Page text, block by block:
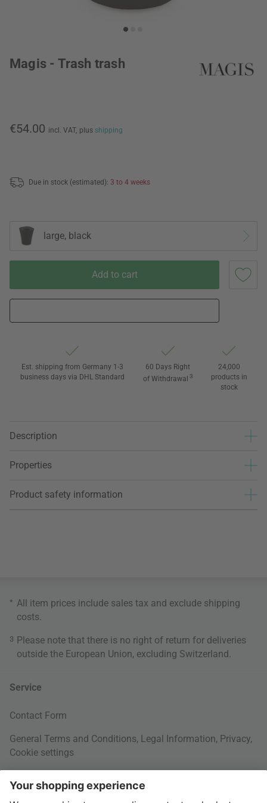
Magis - Trash trash
€54.00 incl. VAT, plus shipping
Due in stock (estimated): 3 to 4 weeks
large, black
Add to cart
Est. shipping from Germany 1-3
business days via DHL Standard
60 Days Right
of Withdrawal 3
24,000
products in
stock
Description
Properties
Product safety information
* All item prices include sales tax and exclude shipping
costs
3 Please note that there is no right of return for deliveries
outside the European Union, excluding Switzerland.
Service
Contact Form
General Terms and Conditions, Legal Information, Privacy,
Cookie settings